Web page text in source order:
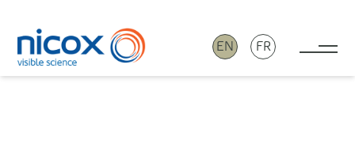
Nicox
EN FR